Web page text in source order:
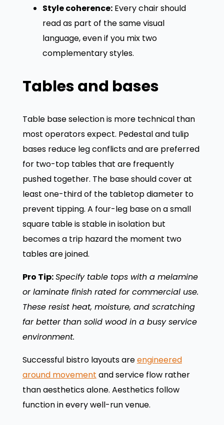
Style coherence:Every chair should
read as part of the same visual
language, even if you mix two
complementary styles.
Tables and bases
Table base selection is more technical than
most operators expect. Pedestal and tulip
bases reduce leg conflicts and are preferred
for two-top tables that are frequently
pushed together. The base should cover at
least one-third of the tabletop diameter to
prevent tipping. A four-leg base on a small
square table is stable in isolation but
becomes a trip hazard the moment two
tables are joined.
Pro Tip:Specify table tops with a melamine
or laminate finish rated for commercial use.
These resist heat, moisture, and scratching
far better than solid wood in a busy service
environment.
Successful bistro layouts areengineered
around movement and service flow rather
than aesthetics alone. Aesthetics follow
function in every well-run venue.